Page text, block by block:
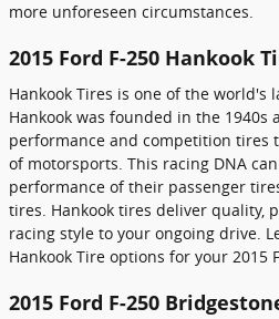
more unforeseen circumstances.
2015 Ford F-250 Hankook
Hankook Tires is one of the world's
Hankook was founded in the 1940s
performance and competition tires
of motorsports. This racing DNA
performance of their passenger
tires. Hankook tires deliver quality,
racing style to your ongoing drive.
Hankook Tire options for your 2015
2015 Ford F-250